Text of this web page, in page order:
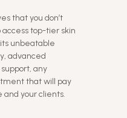
that you don’t
top-tier skin
unbeatable
advanced
any
that will pay
and your clients.